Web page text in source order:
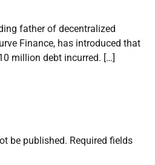
father of decentralized
Finance, has introduced that
million debt incurred. […]
be published. Required fields